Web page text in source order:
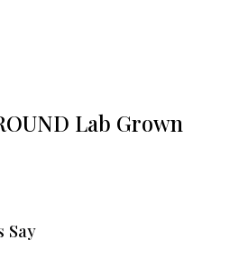
Lab Grown
Say